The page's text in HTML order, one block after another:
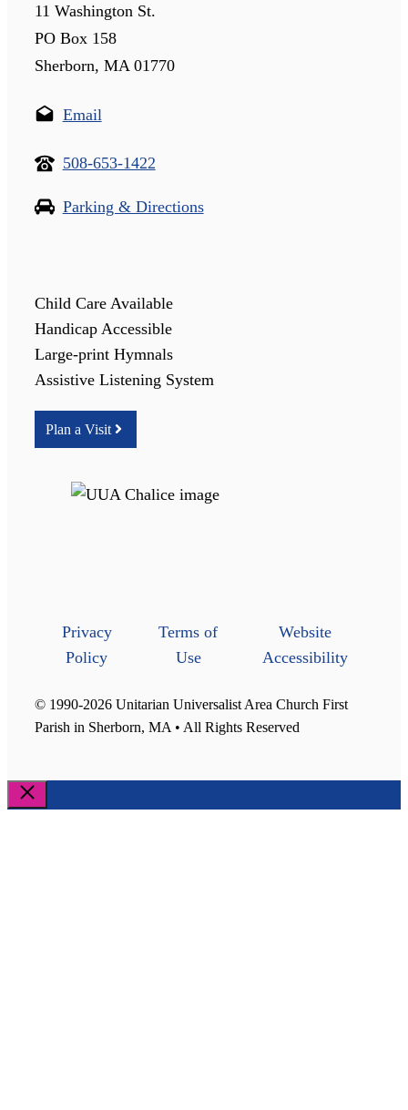
11 Washington St.
PO Box 158
Sherborn, MA 01770
Email
508-653-1422
Parking & Directions
Child Care Available
Handicap Accessible
Large-print Hymnals
Assistive Listening System
Plan a Visit
Privacy
Policy
Terms of
Use
Website
Accessibility
© 1990-2026 Unitarian Universalist Area Church First
Parish in Sherborn, MA • All Rights Reserved
Close